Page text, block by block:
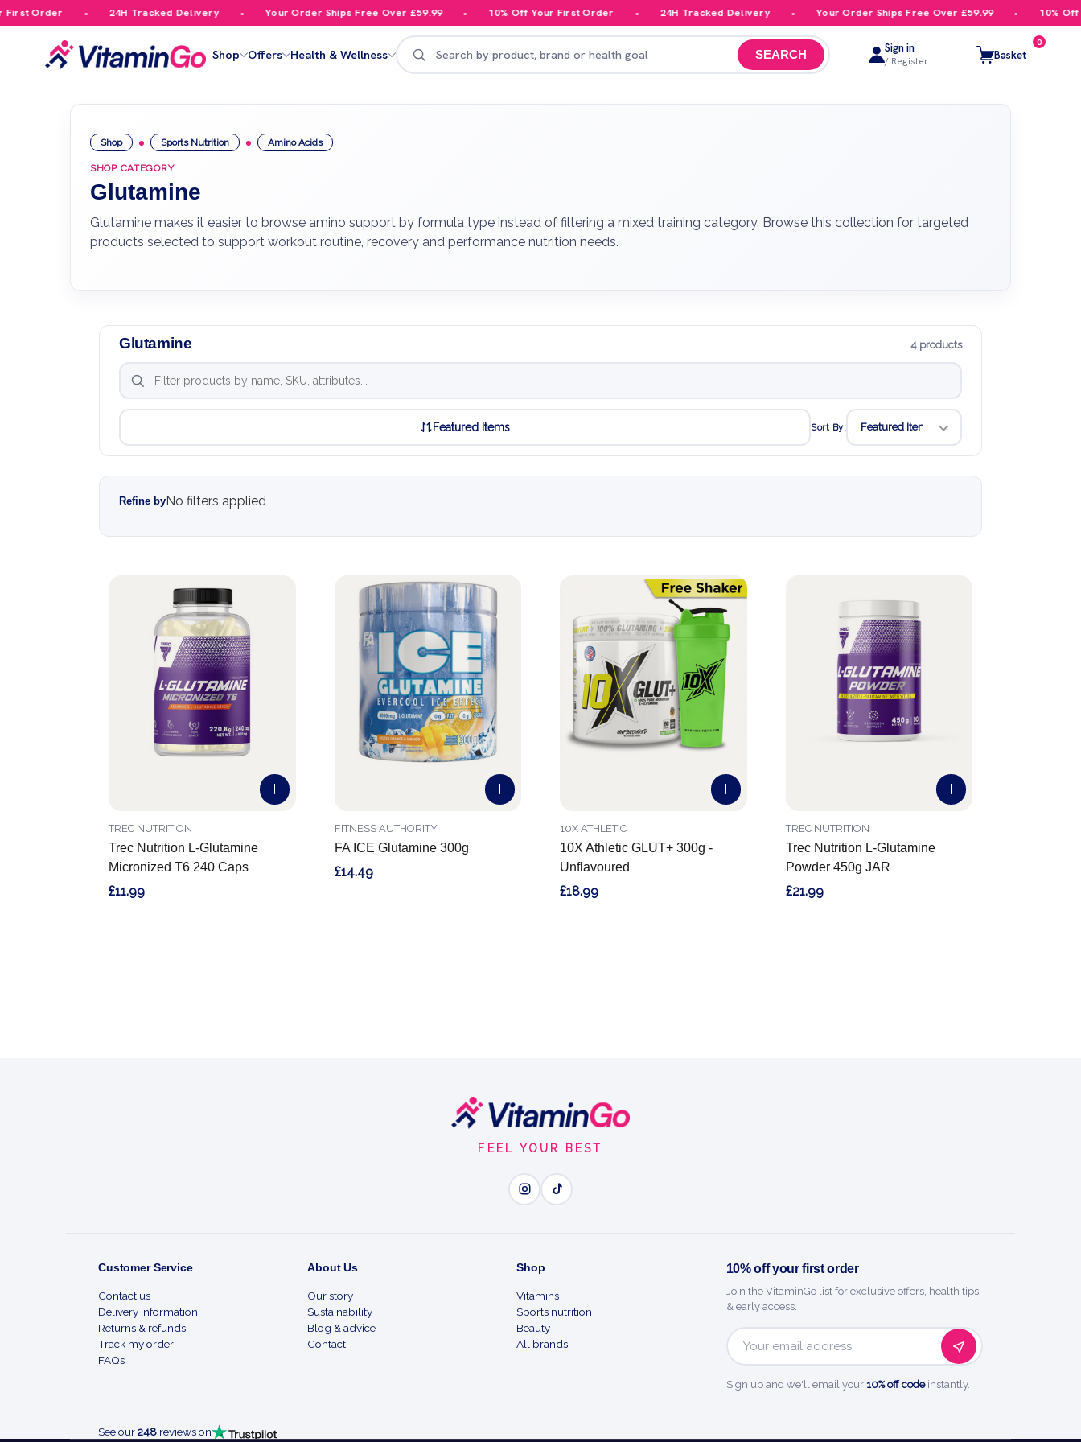
Order 24H Tracked Delivery Your Order Ships Free Over £59.99 10% Off Your First Order 24H Tracked Delivery Your Order Ships Free Over £59.99 10% Off
Shop Offers Health & Wellness
Search
SEARCH Sign in
/ Register Basket
0
Shop Sports Nutrition Amino Acids
SHOP CATEGORY
Glutamine
Glutamine makes it easier to browse amino support by formula type instead of filtering a mixed training category. Browse this collection for targeted
products selected to support workout routine, recovery and performance nutrition needs.
Glutamine 4 products
Featured Items Sort By:
Refine byNo filters applied
Trec Nutrition L-Glutamine
Micronized T6 240 Caps
TREC NUTRITION
£11.99
FA ICE Glutamine 300g
FITNESS AUTHORITY
£14.49
10X Athletic GLUT+ 300g -
Unflavoured
10X ATHLETIC
£18.99
Trec Nutrition L-Glutamine
Powder 450g JAR
TREC NUTRITION
£21.99
FEEL YOUR BEST
Customer Service
Contact us
Delivery information
Returns & refunds
Track my order
FAQs
About Us
Our story
Sustainability
Blog & advice
Contact
Shop
Vitamins
Sports nutrition
Beauty
All brands
10% off your first order
Join the VitaminGo list for exclusive offers, health tips
& early access.
Email
Sign up and we'll email your 10% off codeinstantly.
See our248 reviews on